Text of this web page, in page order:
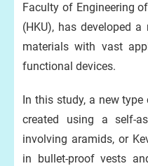
Faculty of Engineering
(HKU), has developed
materials with vast
functional devices.
In this study, a new
created using a self-
involving aramids, or
in bullet-proof vests